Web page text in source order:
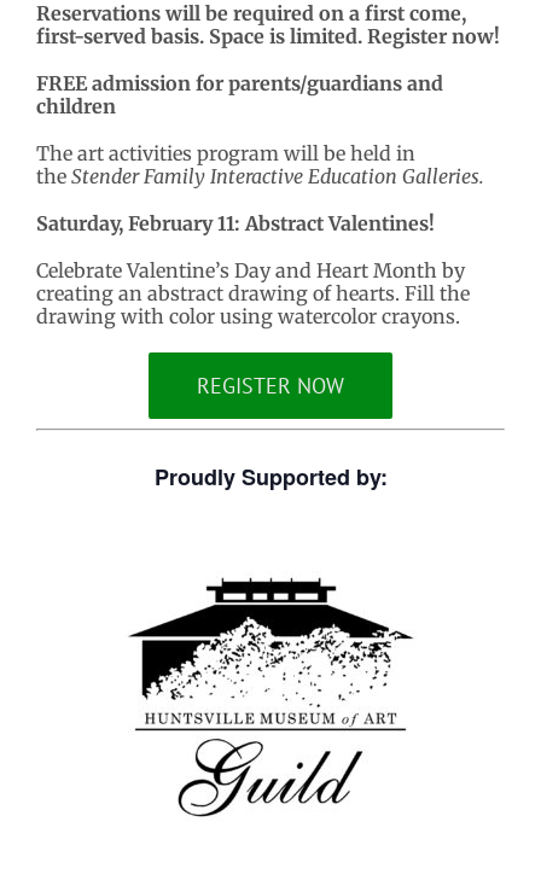
Reservations will be required on a first come,
first-served basis. Space is limited. Register now!
FREE admission for parents/guardians and
children
The art activities program will be held in
the Stender Family Interactive Education Galleries.
Saturday, February 11: Abstract Valentines!
Celebrate Valentine’s Day and Heart Month by
creating an abstract drawing of hearts. Fill the
drawing with color using watercolor crayons.
REGISTER NOW
Proudly Supported by: